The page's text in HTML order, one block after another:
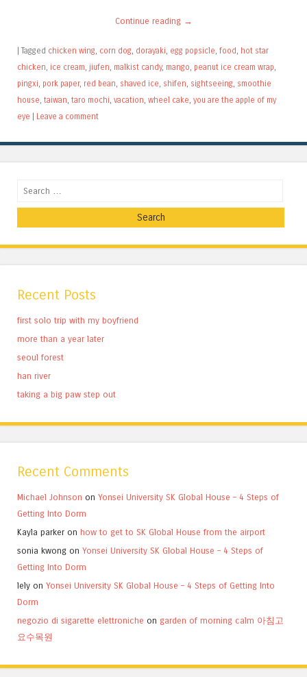
Continue reading →
| Tagged chicken wing corn dog dorayaki egg popsicle food hot star
chicken ice cream jiufen malkist candy, mango peanut ice cream wrap
pingxi pork paper, red bean shaved ice shifen sightseeing smoothie
house taiwan taro mochi vacation wheel cake you are the apple of my
eye | Leave a comment
Search
Recent Posts
first solo trip with my boyfriend
more than a year later
seoul forest
han river
taking a big paw step out
Recent Comments
Michael Johnson on Yonsei University SK Global House – 4 Steps of
Getting Into Dorm
Kayla parker on how to get to SK Global House from the airport
sonia kwong on Yonsei University SK Global House – 4 Steps of
Getting Into Dorm
lely on Yonsei University SK Global House – 4 Steps of Getting Into
Dorm
negozio di sigarette elettroniche on garden of morning calm 아침고
요수목원